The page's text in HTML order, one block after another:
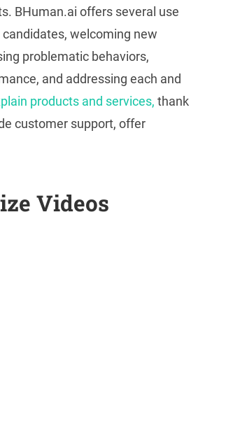
BHuman.ai offers several use
welcoming new
problematic behaviors,
and addressing each and
products and services, thank
customer support, offer
Videos